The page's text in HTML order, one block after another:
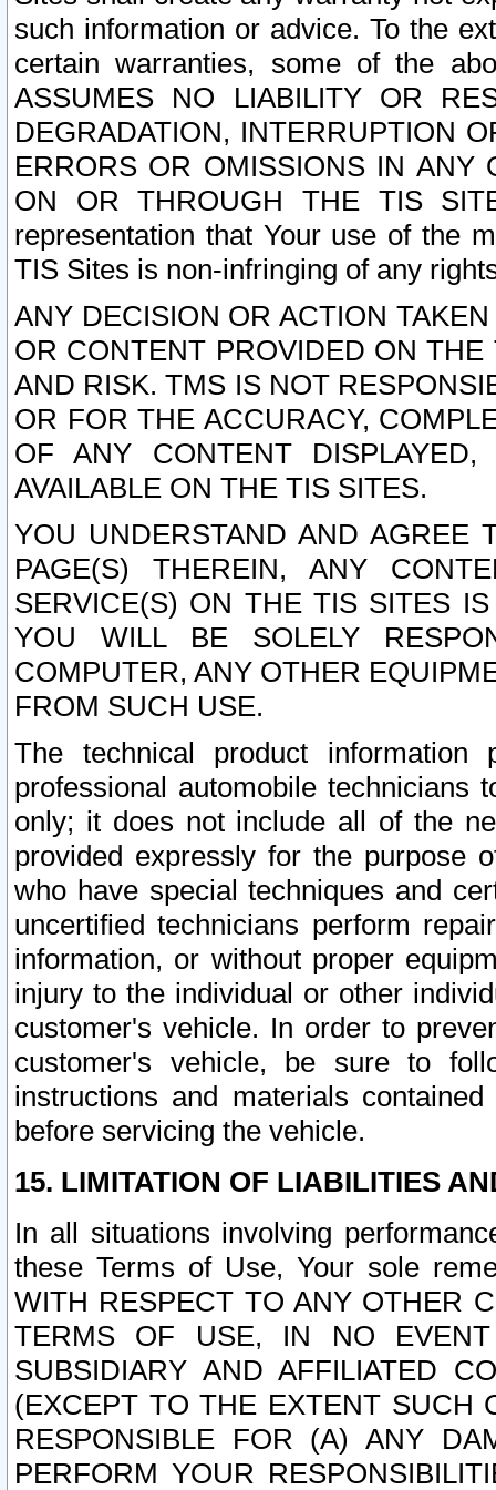
such information or advice. To the
certain warranties, some of the
ASSUMES NO LIABILITY OR
DEGRADATION, INTERRUPTION
ERRORS OR OMISSIONS IN ANY
ON OR THROUGH THE TIS
representation that Your use of the
TIS Sites is non-infringing of any
ANY DECISION OR ACTION
OR CONTENT PROVIDED ON
AND RISK. TMS IS NOT
OR FOR THE ACCURACY,
OF ANY CONTENT
AVAILABLE ON THE TIS SITES.
YOU UNDERSTAND AND AGREE
PAGE(S) THEREIN, ANY
SERVICE(S) ON THE TIS SITES
YOU WILL BE SOLELY
COMPUTER, ANY OTHER
FROM SUCH USE.
The technical product
professional automobile
only; it does not include all of the
provided expressly for the purpose
who have special techniques and
uncertified technicians perform
information, or without proper
injury to the individual or other
customer's vehicle. In order to
customer's vehicle, be sure to
instructions and materials
before servicing the vehicle.
15. LIMITATION OF LIABILITIES
In all situations involving
these Terms of Use, Your sole
WITH RESPECT TO ANY OTHER
TERMS OF USE, IN NO
SUBSIDIARY AND AFFILIATED
(EXCEPT TO THE EXTENT SUCH
RESPONSIBLE FOR (A) ANY
PERFORM YOUR